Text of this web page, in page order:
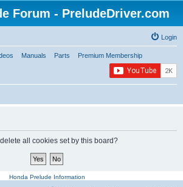
Forum - PreludeDriver.com
Login
Manuals Parts Premium Membership
all cookies set by this board?
Honda Prelude Information